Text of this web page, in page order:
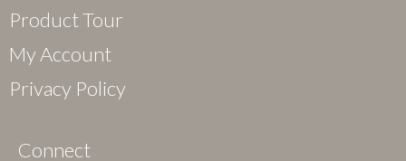
Product Tour
My Account
Privacy Policy
Connect